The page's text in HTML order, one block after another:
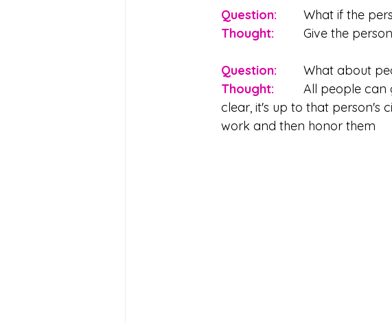
Question: What if the
Thought:
Give the
Question:
What about
Thought:
clear, it's up to that person's
work and then honor them